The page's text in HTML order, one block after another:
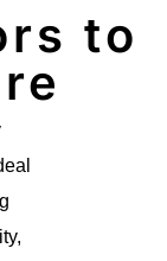
to